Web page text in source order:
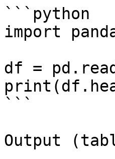
```python
import
df =
```
Output